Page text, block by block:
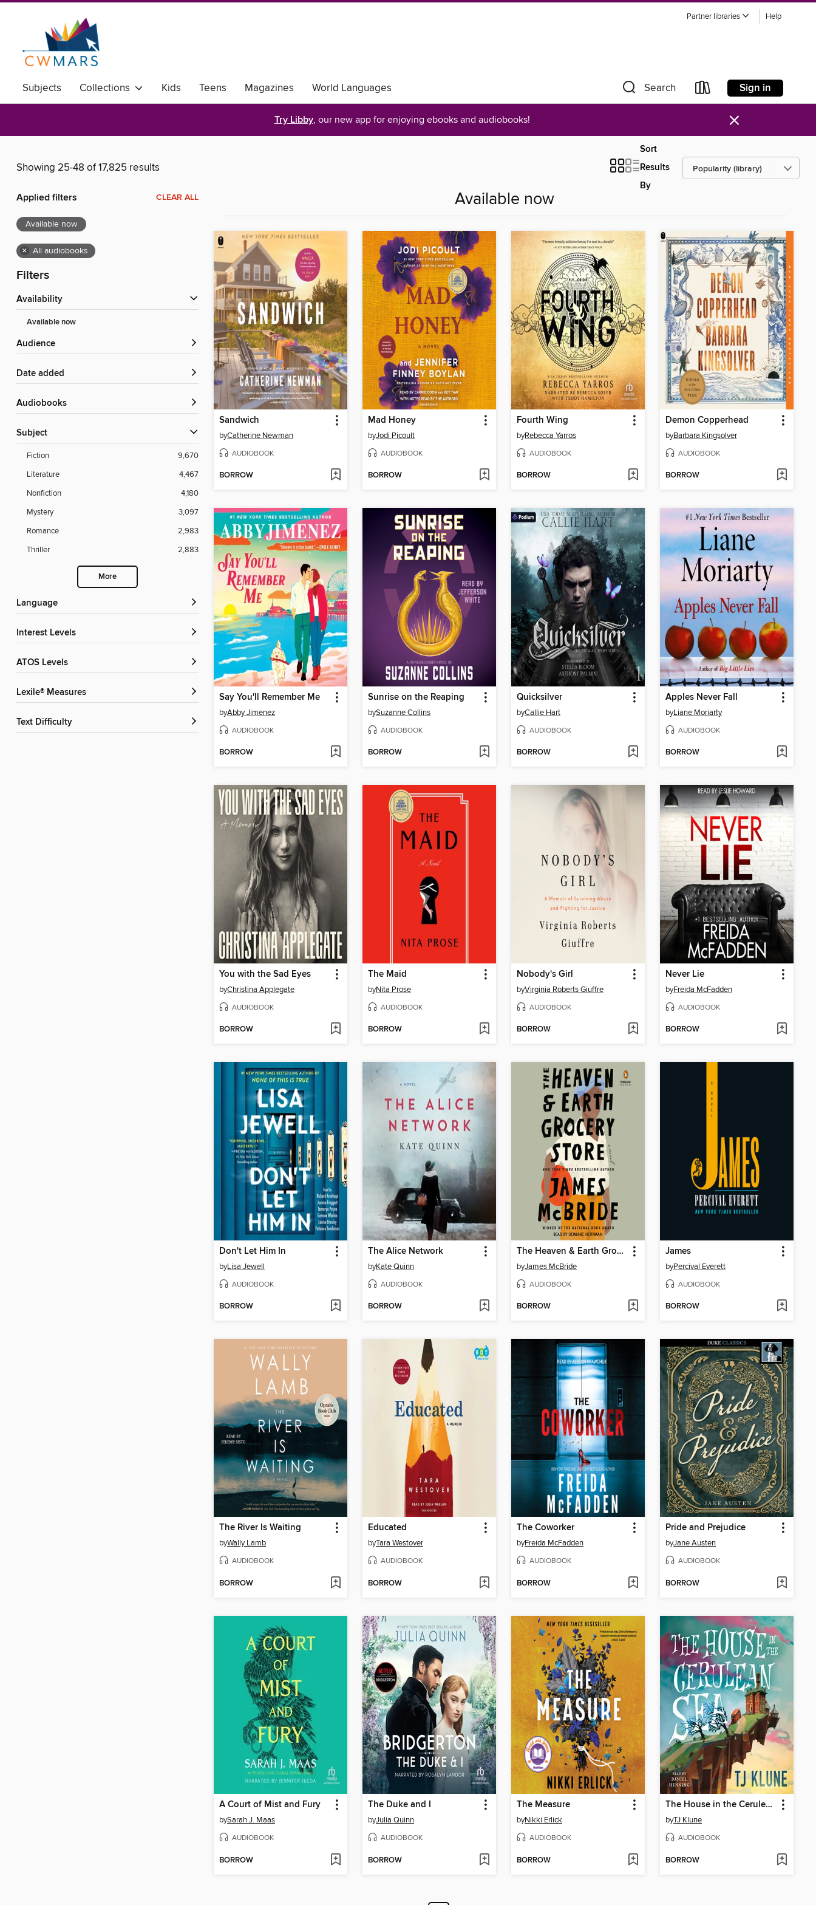
Partner libraries Help
Subjects Collections Kids Teens Magazines World Languages Search Sign in
Try Libby, our new app for enjoying ebooks and audiobooks! ×
Showing 25-48 of 17,825 results
Sort
Results
By
Applied filters CLEAR ALL
Available now
× All audiobooks
Filters
Availability
Available now
Audience
Date added
Audiobooks
Subject
Fiction
9,670
Literature
4,467
Nonfiction
4,180
Mystery
3,097
Romance
2,983
Thriller
2,883
More
Language
Interest Levels
ATOS Levels
Lexile® Measures
Text Difficulty
Available now
Sandwich
byCatherine Newman
AUDIOBOOK
BORROW
Mad Honey
byJodi Picoult
AUDIOBOOK
BORROW
Fourth Wing
byRebecca Yarros
AUDIOBOOK
BORROW
Demon Copperhead
byBarbara Kingsolver
AUDIOBOOK
BORROW
Say You'll Remember Me
byAbby Jimenez
AUDIOBOOK
BORROW
Sunrise on the Reaping
bySuzanne Collins
AUDIOBOOK
BORROW
Quicksilver
byCallie Hart
AUDIOBOOK
BORROW
Apples Never Fall
byLiane Moriarty
AUDIOBOOK
BORROW
You with the Sad Eyes
byChristina Applegate
AUDIOBOOK
BORROW
The Maid
byNita Prose
AUDIOBOOK
BORROW
Nobody's Girl
byVirginia Roberts Giuffre
AUDIOBOOK
BORROW
Never Lie
byFreida McFadden
AUDIOBOOK
BORROW
Don't Let Him In
byLisa Jewell
AUDIOBOOK
BORROW
The Alice Network
byKate Quinn
AUDIOBOOK
BORROW
The Heaven & Earth Grocery Store
byJames McBride
AUDIOBOOK
BORROW
James
byPercival Everett
AUDIOBOOK
BORROW
The River Is Waiting
byWally Lamb
AUDIOBOOK
BORROW
Educated
byTara Westover
AUDIOBOOK
BORROW
The Coworker
byFreida McFadden
AUDIOBOOK
BORROW
Pride and Prejudice
byJane Austen
AUDIOBOOK
BORROW
A Court of Mist and Fury
bySarah J. Maas
AUDIOBOOK
BORROW
The Duke and I
byJulia Quinn
AUDIOBOOK
BORROW
The Measure
byNikki Erlick
AUDIOBOOK
BORROW
The House in the Cerulean Sea
byTJ Klune
AUDIOBOOK
BORROW